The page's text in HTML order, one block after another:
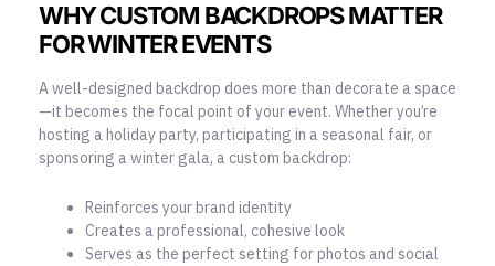
WHY CUSTOM BACKDROPS MATTER
FOR WINTER EVENTS
A well-designed backdrop does more than decorate a space
—it becomes the focal point of your event. Whether you’re
hosting a holiday party, participating in a seasonal fair, or
sponsoring a winter gala, a custom backdrop:
Reinforces your brand identity
Creates a professional, cohesive look
Serves as the perfect setting for photos and social